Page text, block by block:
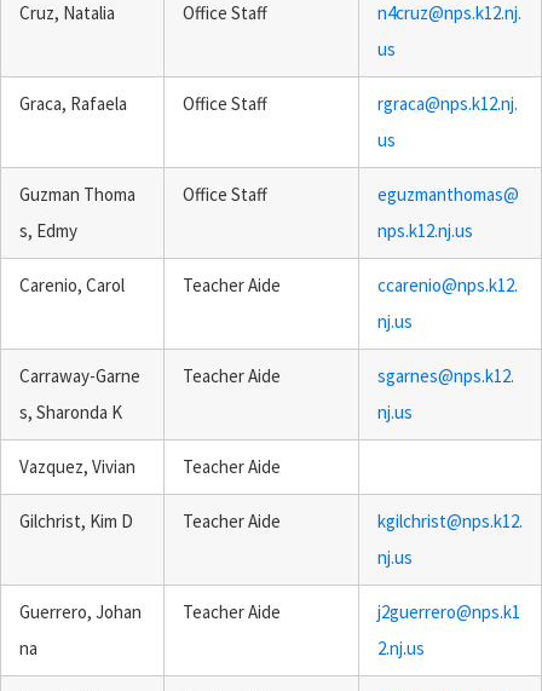
Cruz, Natalia Office Staff
n4cruz@nps.k12.nj.
us
Graca, Rafaela Office Staff
rgraca@nps.k12.nj.
us
Guzman Thoma
s, Edmy
Office Staff
eguzmanthomas@
nps.k12.nj.us
Carenio, Carol Teacher Aide
ccarenio@nps.k12.
nj.us
Carraway-Garne
s, Sharonda K
Teacher Aide
sgarnes@nps.k12.
nj.us
Vazquez, Vivian Teacher Aide
Gilchrist, Kim D Teacher Aide
kgilchrist@nps.k12.
nj.us
Guerrero, Johan
na
Teacher Aide
j2guerrero@nps.k1
2.nj.us